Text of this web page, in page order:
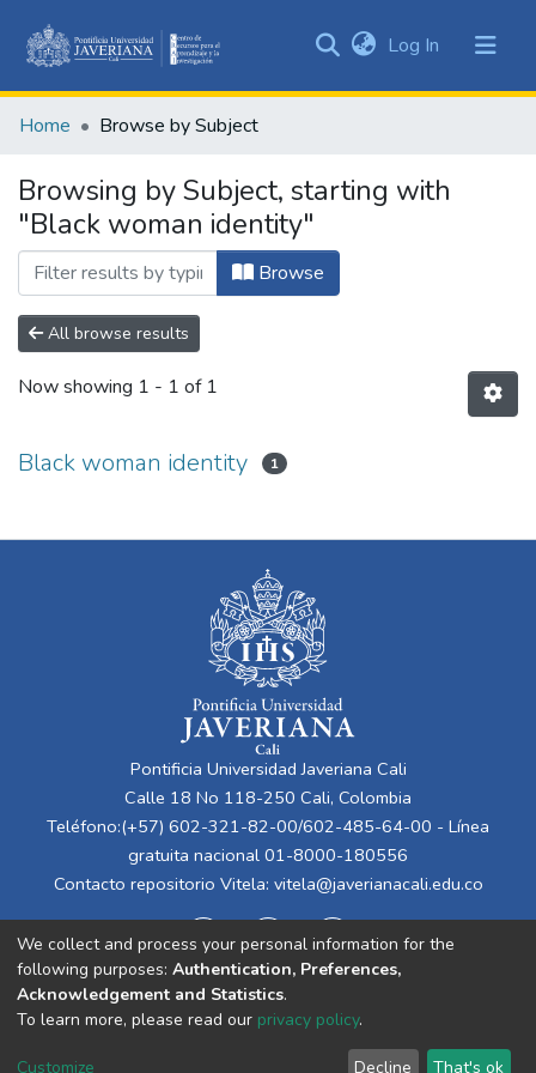
&
All of DSpace
Log In (current)
Home Browse by Subject
Browsing by Subject, starting with
"Black woman identity"
Browse
All browse results
Now showing 1 - 1 of 1
Black woman identity 1
Pontificia Universidad Javeriana Cali
Calle 18 No 118-250 Cali, Colombia
Teléfono:(+57) 602-321-82-00/602-485-64-00 - Línea
gratuita nacional 01-8000-180556
Contacto repositorio Vitela: vitela@javerianacali.edu.co
Cookie End User Send
We collect and process your personal information for the
following purposes: Authentication, Preferences,
Acknowledgement and Statistics.
To learn more, please read our privacy policy.
Customize Decline That's ok